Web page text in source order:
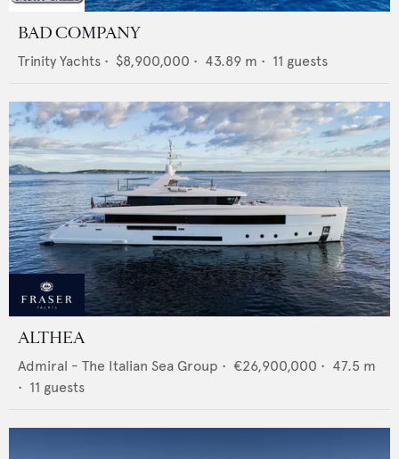
BAD COMPANY
Trinity Yachts • $8,900,000 • 43.89 m • 11 guests
ALTHEA
Admiral - The Italian Sea Group • €26,900,000 • 47.5 m
• 11 guests